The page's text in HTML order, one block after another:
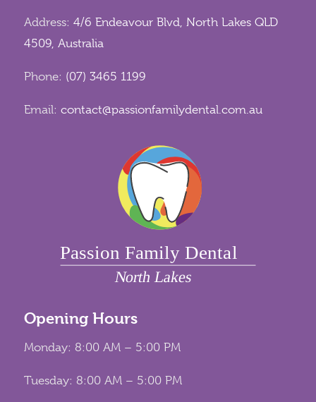
Address: 4/6 Endeavour Blvd, North Lakes QLD
4509, Australia
Phone: (07) 3465 1199
Email: contact@passionfamilydental.com.au
Opening Hours
Monday: 8:00 AM – 5:00 PM
Tuesday: 8:00 AM – 5:00 PM